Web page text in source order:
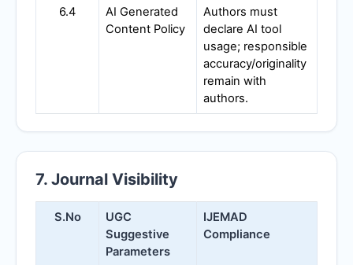
6.4
AI Generated
Content Policy
Authors must
declare AI tool
usage; responsible
accuracy/originality
remain with
authors.
7. Journal Visibility
S.No
UGC
Suggestive
Parameters
IJEMAD
Compliance